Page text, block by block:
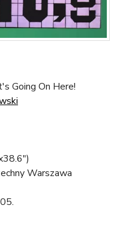
Going On Here!
Warszawa